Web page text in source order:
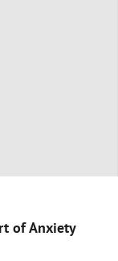
of Anxiety